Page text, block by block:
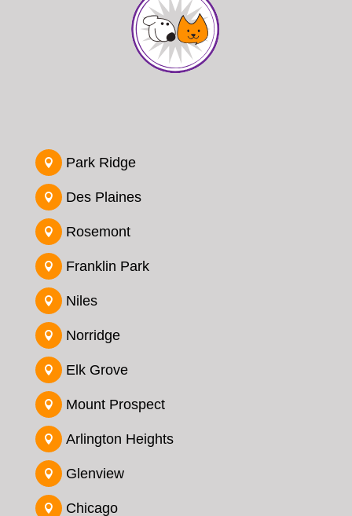
 Park Ridge
 Des Plaines
 Rosemont
 Franklin Park
 Niles
 Norridge
 Elk Grove
 Mount Prospect
 Arlington Heights
 Glenview
 Chicago